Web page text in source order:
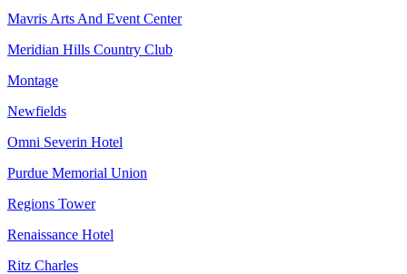
Mavris Arts And Event Center
Meridian Hills Country Club
Montage
Newfields
Omni Severin Hotel
Purdue Memorial Union
Regions Tower
Renaissance Hotel
Ritz Charles